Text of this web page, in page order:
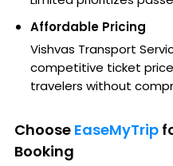
Affordable Pricing
Vishvas Transport
competitive ticket
travelers without
Choose EaseMyTrip
Booking